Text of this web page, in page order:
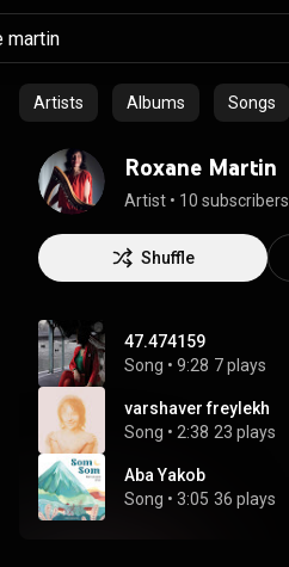
Artists Albums Songs
Roxane Martin
Artist • 10 subscribers
Shuffle
47.474159
Song • 9:28 7 plays
varshaver freylekh
Song • 2:38 23 plays
Aba Yakob
Song • 3:05 36 plays